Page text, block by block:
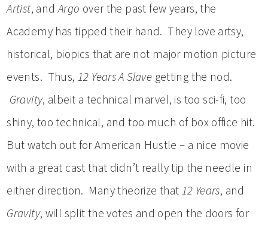
Artist, andArgo over the past few years, the
Academy has tipped their hand. They love artsy,
historical, biopics that are not major motion picture
events. Thus, 12 Years A Slave getting the nod.
Gravity, albeit a technical marvel, is too sci-fi, too
shiny, too technical, and too much of box office hit.
But watch out for American Hustle – a nice movie
with a great cast that didn’t really tip the needle in
either direction. Many theorize that 12 Years, and
Gravity, will split the votes and open the doors for